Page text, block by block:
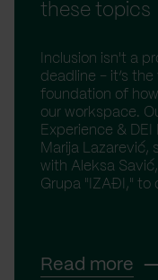
these topics
Inclusion isn't a
deadline - it’s the
foundation of
our workspace.
Experience & DEI
Marija Lazarević,
with Aleksa
Grupa "IZAĐI," to
Read more